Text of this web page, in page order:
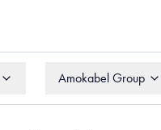
Amokabel Group